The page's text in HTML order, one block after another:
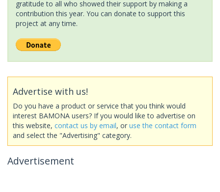
gratitude to all who showed their support by making a
contribution this year. You can donate to support this
project at any time.
Advertise with us!
Do you have a product or service that you think would
interest BAMONA users? If you would like to advertise on
this website, contact us by email, or use the contact form
and select the "Advertising" category.
Advertisement